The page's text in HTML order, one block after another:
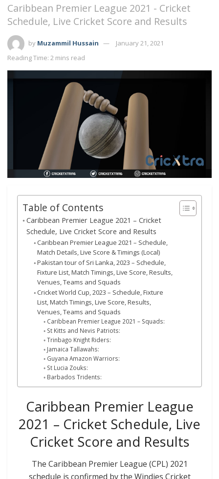
Caribbean Premier League 2021 - Cricket
Schedule, Live Cricket Score and Results
by Muzammil Hussain
January 21, 2021
Reading Time: 2 mins read
Table of Contents
Caribbean Premier League 2021 – Cricket
Schedule, Live Cricket Score and Results
Caribbean Premier League 2021 – Schedule,
Match Details, Live Score & Timings (Local)
Pakistan tour of Sri Lanka, 2023 – Schedule,
Fixture List, Match Timings, Live Score, Results,
Venues, Teams and Squads
Cricket World Cup, 2023 – Schedule, Fixture
List, Match Timings, Live Score, Results,
Venues, Teams and Squads
Caribbean Premier League 2021 – Squads:
St Kitts and Nevis Patriots:
Trinbago Knight Riders:
Jamaica Tallawahs:
Guyana Amazon Warriors:
St Lucia Zouks:
Barbados Tridents:
Caribbean Premier League
2021 – Cricket Schedule, Live
Cricket Score and Results
The Caribbean Premier League (CPL) 2021
schedule is confirmed by the Windies Cricket